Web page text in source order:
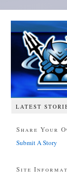
LATEST
Share Your
Submit A Story
Site